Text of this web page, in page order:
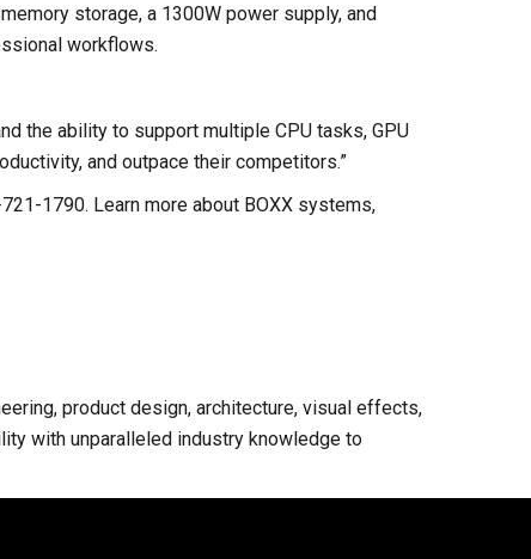
storage, a 1300W power supply, and
workflows.
the ability to support multiple CPU tasks, GPU
and outpace their competitors.”
1790. Learn more about BOXX systems,
product design, architecture, visual effects,
with unparalleled industry knowledge to